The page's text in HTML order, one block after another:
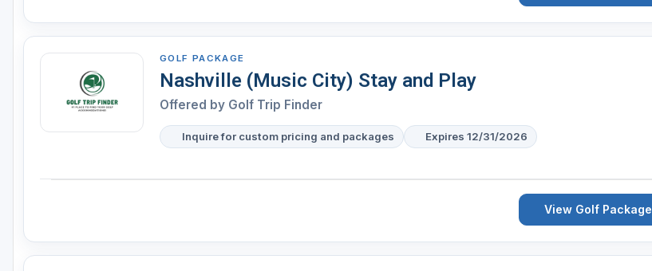
GOLF PACKAGE
Nashville (Music City) Stay and Play
Offered by Golf Trip Finder
Inquire for custom pricing and packages Expires 12/31/2026
View Golf Package